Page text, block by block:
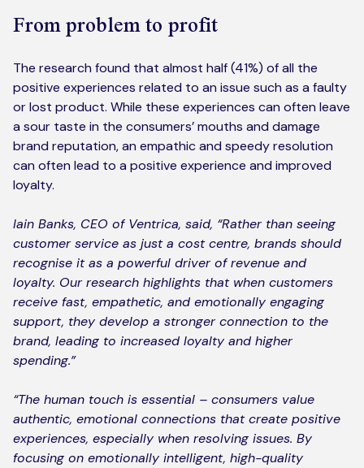
From problem to profit
The research found that almost half (41%) of all the
positive experiences related to an issue such as a faulty
or lost product. While these experiences can often leave
a sour taste in the consumers’ mouths and damage
brand reputation, an empathic and speedy resolution
can often lead to a positive experience and improved
loyalty.
Iain Banks, CEO of Ventrica, said, “Rather than seeing
customer service as just a cost centre, brands should
recognise it as a powerful driver of revenue and
loyalty. Our research highlights that when customers
receive fast, empathetic, and emotionally engaging
support, they develop a stronger connection to the
brand, leading to increased loyalty and higher
spending.”
“The human touch is essential – consumers value
authentic, emotional connections that create positive
experiences, especially when resolving issues. By
focusing on emotionally intelligent, high-quality